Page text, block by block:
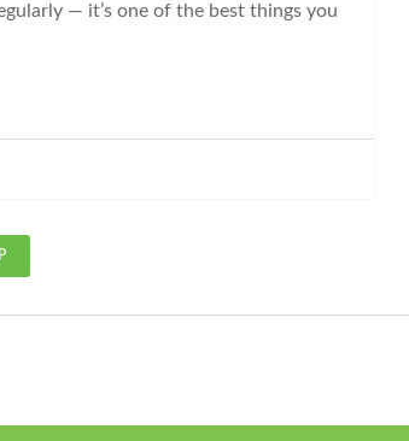
— it’s one of the best things you